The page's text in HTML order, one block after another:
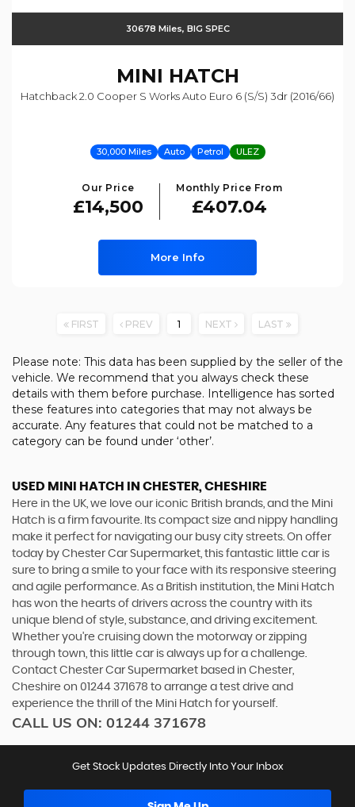
30678 Miles, BIG SPEC
MINI HATCH
Hatchback 2.0 Cooper S Works Auto Euro 6 (s/s) 3dr (2016/66)
30,000 Miles Auto Petrol ULEZ
Our Price
£14,500
Monthly Price From
£407.04
More Info
FIRST PREV 1 NEXT LAST
Please note: This data has been supplied by the seller of the
vehicle. We recommend that you always check these
details with them before purchase. Intelligence has sorted
these features into categories that may not always be
accurate. Any features that could not be matched to a
category can be found under ‘other’.
USED MINI HATCH IN CHESTER, CHESHIRE
Here in the UK, we love our iconic British brands, and the Mini
Hatch is a firm favourite. Its compact size and nippy handling
make it perfect for navigating our busy city streets. On offer
today by Chester Car Supermarket, this fantastic little car is
sure to bring a smile to your face with its responsive steering
and agile performance. As a British institution, the Mini Hatch
has won the hearts of drivers across the country with its
unique blend of style, substance, and driving excitement.
Whether you're cruising down the motorway or zipping
through town, this little car is always up for a challenge.
Contact Chester Car Supermarket based in Chester,
Cheshire on 01244 371678 to arrange a test drive and
experience the thrill of the Mini Hatch for yourself.
CALL US ON: 01244 371678
Get Stock Updates Directly Into Your Inbox